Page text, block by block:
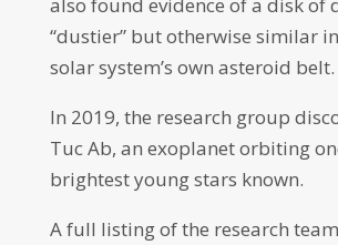
“dustier” but otherwise similar
solar system’s own asteroid belt.
In 2019, the research group
Tuc Ab, an exoplanet orbiting
brightest young stars known.
A full listing of the research